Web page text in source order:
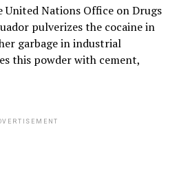
Nations Office on Drugs
pulverizes the cocaine in
garbage in industrial
this powder with cement,